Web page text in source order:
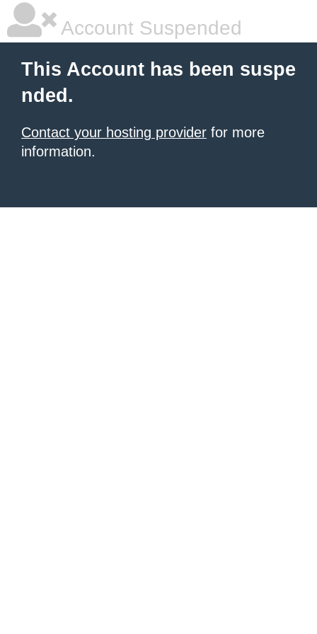
Account Suspended
This Account has been suspe
nded.
Contact your hosting provider for more
information.